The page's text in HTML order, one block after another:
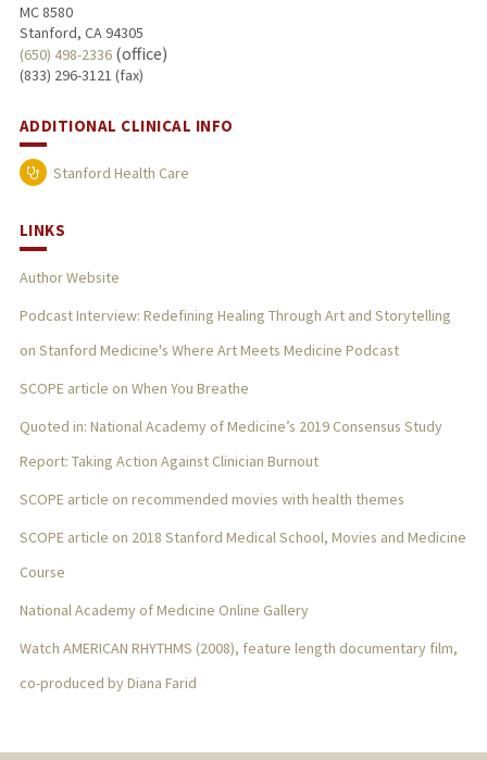
MC 8580
Stanford, CA 94305
(650) 498-2336(office)
(833) 296-3121 (fax)
ADDITIONAL CLINICAL INFO
Stanford Health Care
LINKS
Author Website
Podcast Interview: Redefining Healing Through Art and Storytelling
on Stanford Medicine's Where Art Meets Medicine Podcast
SCOPE article on When You Breathe
Quoted in: National Academy of Medicine’s 2019 Consensus Study
Report: Taking Action Against Clinician Burnout
SCOPE article on recommended movies with health themes
SCOPE article on 2018 Stanford Medical School, Movies and Medicine
Course
National Academy of Medicine Online Gallery
Watch AMERICAN RHYTHMS (2008), feature length documentary film,
co-produced by Diana Farid